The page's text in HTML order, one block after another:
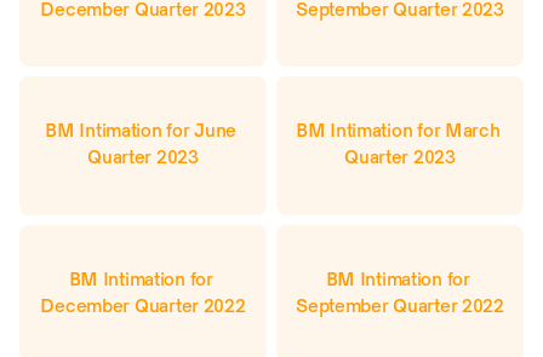
December Quarter 2023
September Quarter 2023
BM Intimation for June
Quarter 2023
BM Intimation for March
Quarter 2023
BM Intimation for
December Quarter 2022
BM Intimation for
September Quarter 2022